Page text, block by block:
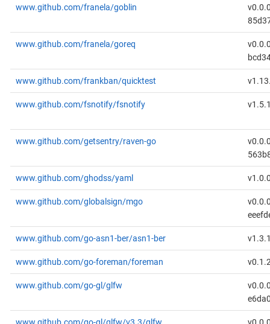
www.github.com/franela/goblin
www.github.com/franela/goreq
www.github.com/frankban/quicktest
www.github.com/fsnotify/fsnotify
www.github.com/getsentry/raven-go
www.github.com/ghodss/yaml
www.github.com/globalsign/mgo
www.github.com/go-asn1-ber/asn1-ber
www.github.com/go-foreman/foreman
www.github.com/go-gl/glfw
www.github.com/go-gl/glfw/v3.3/glfw